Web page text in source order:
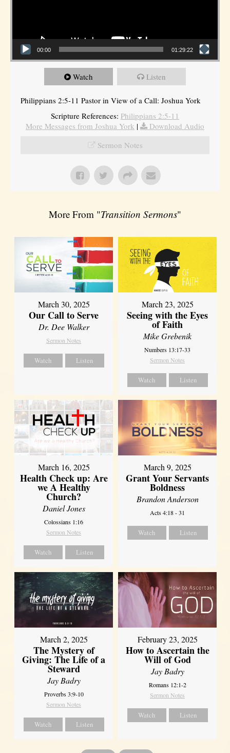
00:00 01:29:22
Watch Listen
Philippians 2:5-11 Pastor in View of a Call: Joshua York
Scripture References: Philippians 2:5-11
More Messages from Joshua York |
Download Audio
Sermon Notes
More From "Transition Sermons"
March 30, 2025
Our Call to Serve
Dr. Dee Walker
Sermon Notes
Watch Listen
March 23, 2025
Seeing with the Eyes
of Faith
Mike Grebenik
Numbers 13:17-33
Sermon Notes
Watch Listen
March 16, 2025
Health Check up: Are
we A Healthy
Church?
Daniel Jones
Colossians 1:16
Sermon Notes
Watch Listen
March 9, 2025
Grant Your Servants
Boldness
Brandon Anderson
Acts 4:18 - 31
Watch Listen
March 2, 2025
The Mystery of
Giving: The Life of a
Steward
Jay Badry
Proverbs 3:9-10
Sermon Notes
Watch Listen
February 23, 2025
How to Ascertain the
Will of God
Jay Badry
Romans 12:1-2
Sermon Notes
Watch Listen